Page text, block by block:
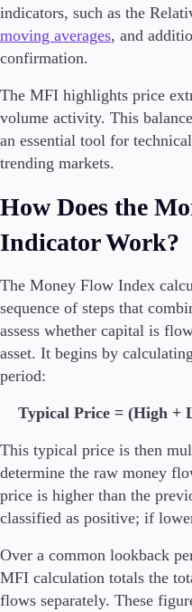
Education
Trade Strategies
Indicators
Market Insights
Guides
About Us
About Alchemy
Company News
FAQs
Contact Us
Partners
indicators, such as the
moving averages, and
confirmation.
The MFI highlights price
volume activity. This
an essential tool for
trending markets.
How Does the
Indicator Work?
The Money Flow Index
sequence of steps that
assess whether capital is
asset. It begins by
period:
Typical Price = (High +
This typical price is then
determine the raw money
price is higher than the
classified as positive; if
Over a common lookback
MFI calculation totals the
flows separately. These